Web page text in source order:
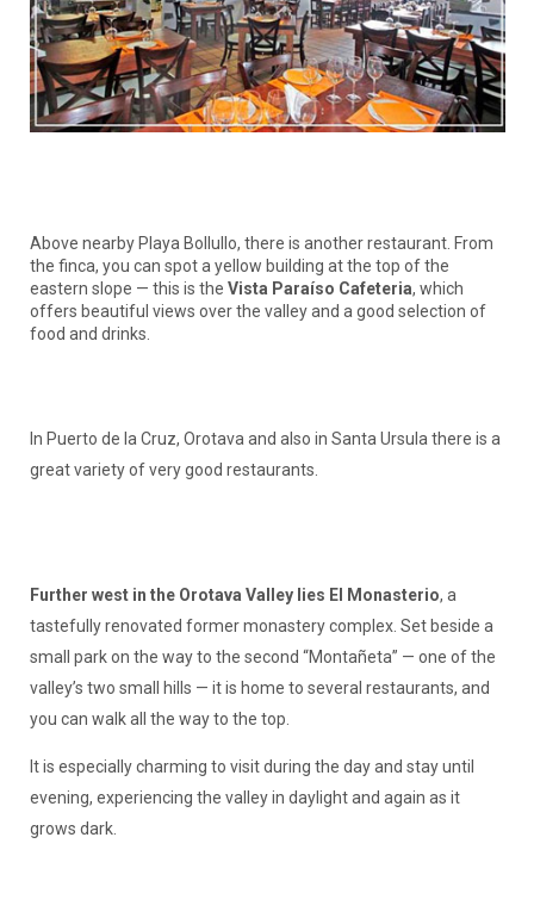
Above nearby Playa Bollullo, there is another restaurant. From
the finca, you can spot a yellow building at the top of the
eastern slope — this is the Vista Paraíso Cafeteria, which
offers beautiful views over the valley and a good selection of
food and drinks.
In Puerto de la Cruz, Orotava and also in Santa Ursula there is a
great variety of very good restaurants.
Further west in the Orotava Valley lies El Monasterio, a
tastefully renovated former monastery complex. Set beside a
small park on the way to the second “Montañeta” — one of the
valley’s two small hills — it is home to several restaurants, and
you can walk all the way to the top.
It is especially charming to visit during the day and stay until
evening, experiencing the valley in daylight and again as it
grows dark.